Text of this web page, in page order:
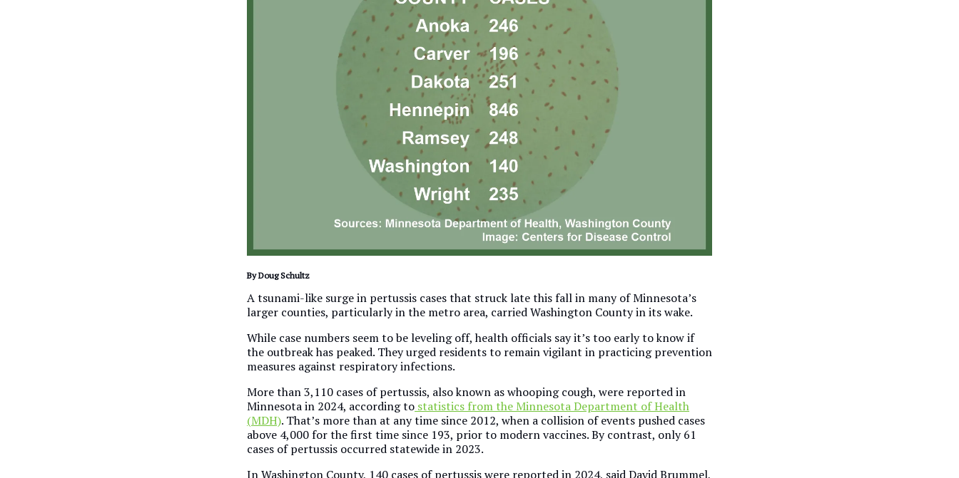
By Doug Schultz
A tsunami-like surge in pertussis cases that struck late this fall in many of Minnesota’s
larger counties, particularly in the metro area, carried Washington County in its wake.
While case numbers seem to be leveling off, health officials say it’s too early to know if
the outbreak has peaked. They urged residents to remain vigilant in practicing prevention
measures against respiratory infections.
More than 3,110 cases of pertussis, also known as whooping cough, were reported in
Minnesota in 2024, according to statistics from the Minnesota Department of Health
(MDH). That’s more than at any time since 2012, when a collision of events pushed cases
above 4,000 for the first time since 193, prior to modern vaccines. By contrast, only 61
cases of pertussis occurred statewide in 2023.
In Washington County, 140 cases of pertussis were reported in 2024, said David Brummel,